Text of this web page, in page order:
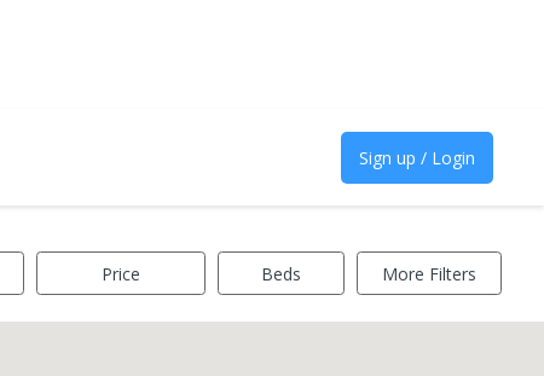
Sign up / Login
Price Beds More Filters